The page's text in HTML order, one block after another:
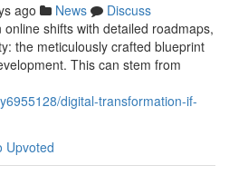
ago News
Discuss
shifts with detailed roadmaps,
the meticulously crafted blueprint
This can stem from
digital-transformation-if-
Upvoted